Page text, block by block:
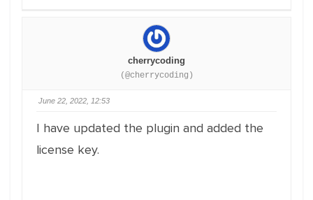
cherrycoding
(@cherrycoding)
June 22, 2022, 12:53
I have updated the plugin and added the
license key.